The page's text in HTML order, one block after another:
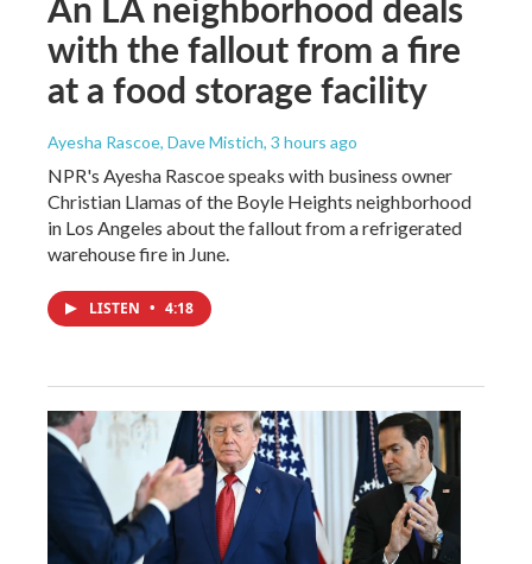
with the fallout from a fire
at a food storage facility
Ayesha Rascoe, Dave Mistich, 3 hours ago
NPR's Ayesha Rascoe speaks with business owner
Christian Llamas of the Boyle Heights neighborhood
in Los Angeles about the fallout from a refrigerated
warehouse fire in June.
LISTEN • 4:18